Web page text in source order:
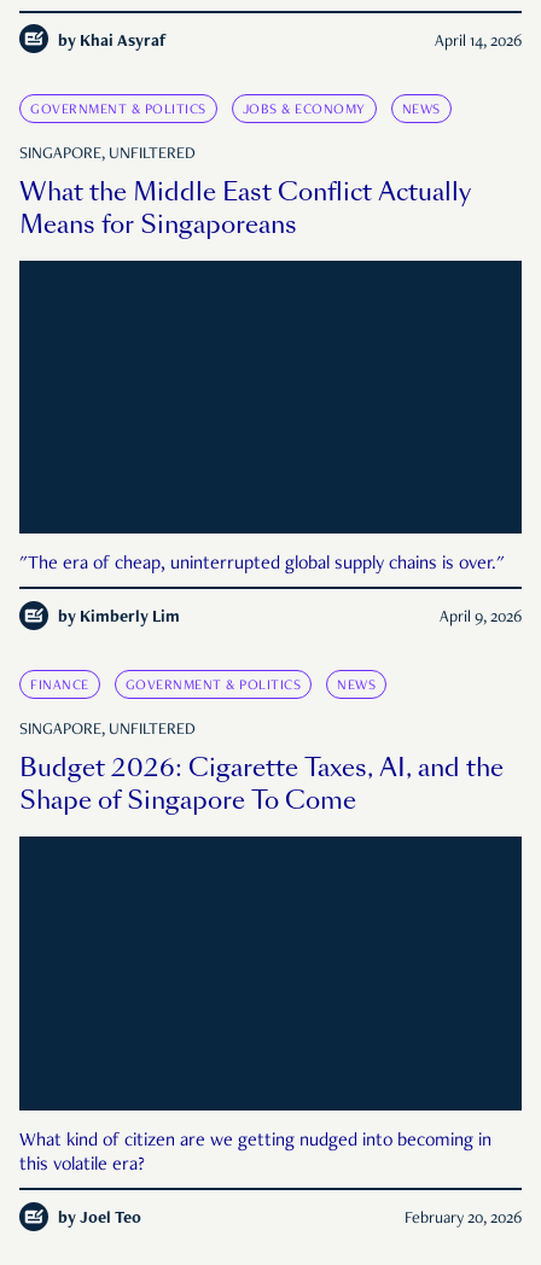
by Khai Asyraf April 14, 2026
GOVERNMENT & POLITICS JOBS & ECONOMY NEWS
SINGAPORE, UNFILTERED
What the Middle East Conflict Actually
Means for Singaporeans
"The era of cheap, uninterrupted global supply chains is over."
by Kimberly Lim April 9, 2026
FINANCE GOVERNMENT & POLITICS NEWS
SINGAPORE, UNFILTERED
Budget 2026: Cigarette Taxes, AI, and the
Shape of Singapore To Come
What kind of citizen are we getting nudged into becoming in
this volatile era?
by Joel Teo February 20, 2026